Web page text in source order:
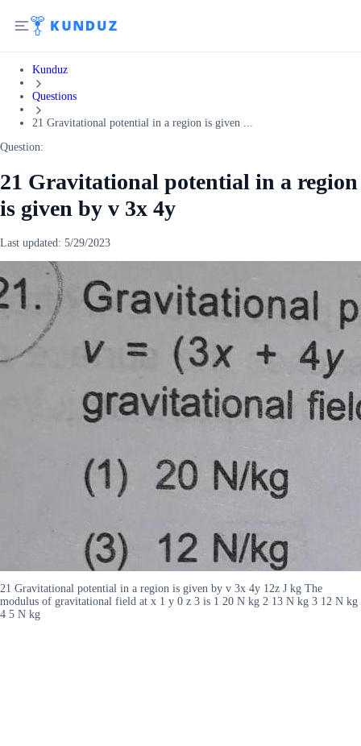
Kunduz
Questions
21 Gravitational potential in a region is given ...
Question:
21 Gravitational potential in a region
is given by v 3x 4y
Last updated: 5/29/2023
21 Gravitational potential in a region is given by v 3x 4y 12z J kg The
modulus of gravitational field at x 1 y 0 z 3 is 1 20 N kg 2 13 N kg 3 12 N kg
4 5 N kg